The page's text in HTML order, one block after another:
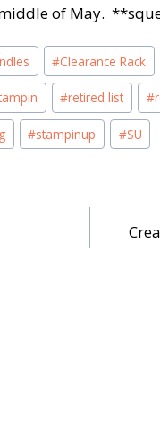
of May.
#Clearance Rack
#retired list #
#stampinup #SU